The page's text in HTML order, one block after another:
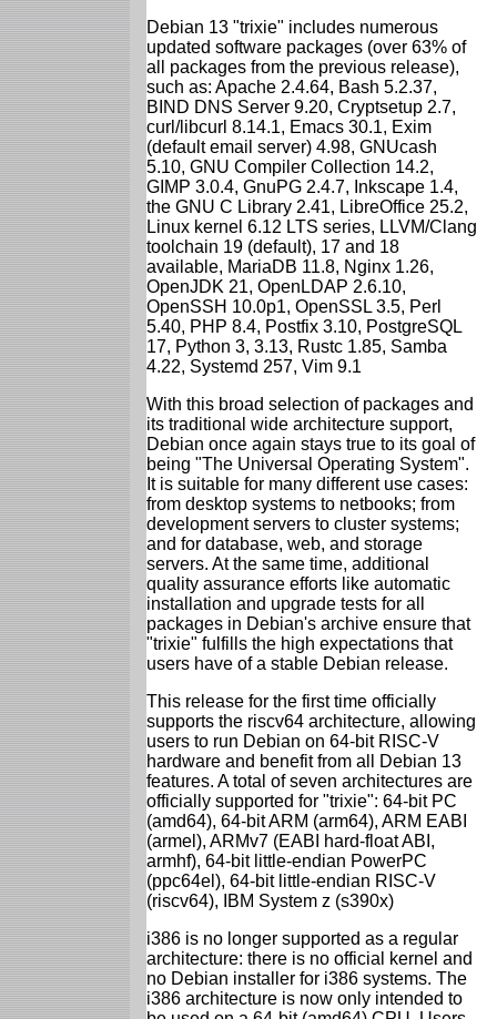
Debian 13 "trixie" includes numerous
updated software packages (over 63% of
all packages from the previous release),
such as: Apache 2.4.64, Bash 5.2.37,
BIND DNS Server 9.20, Cryptsetup 2.7,
curl/libcurl 8.14.1, Emacs 30.1, Exim
(default email server) 4.98, GNUcash
5.10, GNU Compiler Collection 14.2,
GIMP 3.0.4, GnuPG 2.4.7, Inkscape 1.4,
the GNU C Library 2.41, LibreOffice 25.2,
Linux kernel 6.12 LTS series, LLVM/Clang
toolchain 19 (default), 17 and 18
available, MariaDB 11.8, Nginx 1.26,
OpenJDK 21, OpenLDAP 2.6.10,
OpenSSH 10.0p1, OpenSSL 3.5, Perl
5.40, PHP 8.4, Postfix 3.10, PostgreSQL
17, Python 3, 3.13, Rustc 1.85, Samba
4.22, Systemd 257, Vim 9.1
With this broad selection of packages and
its traditional wide architecture support,
Debian once again stays true to its goal of
being "The Universal Operating System".
It is suitable for many different use cases:
from desktop systems to netbooks; from
development servers to cluster systems;
and for database, web, and storage
servers. At the same time, additional
quality assurance efforts like automatic
installation and upgrade tests for all
packages in Debian's archive ensure that
"trixie" fulfills the high expectations that
users have of a stable Debian release.
This release for the first time officially
supports the riscv64 architecture, allowing
users to run Debian on 64-bit RISC-V
hardware and benefit from all Debian 13
features. A total of seven architectures are
officially supported for "trixie": 64-bit PC
(amd64), 64-bit ARM (arm64), ARM EABI
(armel), ARMv7 (EABI hard-float ABI,
armhf), 64-bit little-endian PowerPC
(ppc64el), 64-bit little-endian RISC-V
(riscv64), IBM System z (s390x)
i386 is no longer supported as a regular
architecture: there is no official kernel and
no Debian installer for i386 systems. The
i386 architecture is now only intended to